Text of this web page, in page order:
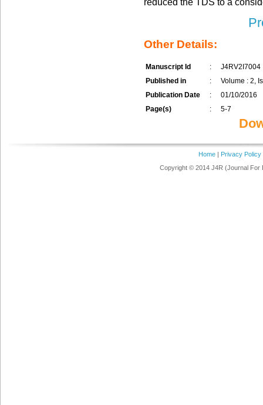
Other Details:
Manuscript Id :
J4RV2I7004
Published in
:
Volume : 2,
Publication Date
:
01/10/2016
Page(s)
: 5-7
Home| Privacy Policy
Copyright © 2014 J4R (Journal For